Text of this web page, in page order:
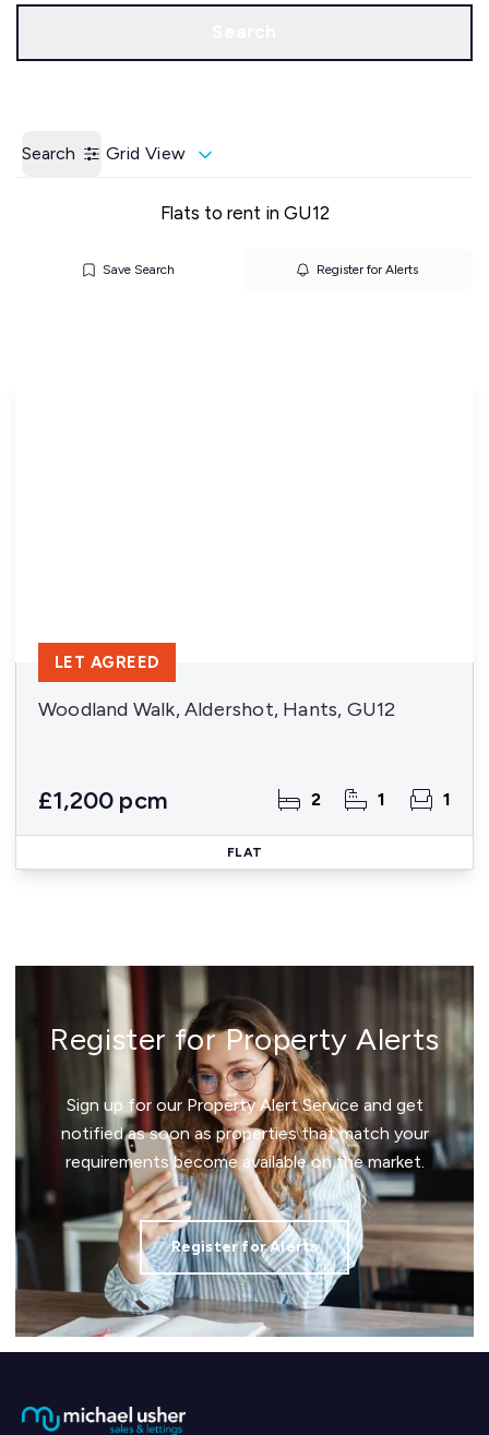
Search Grid View
Flats to rent in GU12
Save Search Register for Alerts
Woodland Walk, Aldershot, Hants, GU12
£1,200 pcm 2 1 1
LET AGREED
FLAT
Register for Property Alerts
Sign up for our Property Alert Service and get
notified as soon as properties that match your
requirements become available on the market.
Register for Alerts